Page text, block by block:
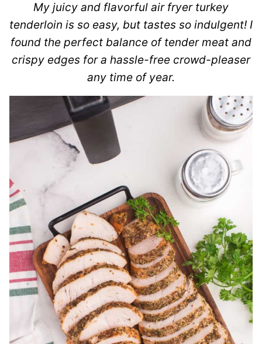
My juicy and flavorful air fryer turkey
tenderloin is so easy, but tastes so indulgent! I
found the perfect balance of tender meat and
crispy edges for a hassle-free crowd-pleaser
any time of year.